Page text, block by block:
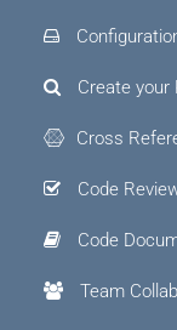
Create your
Cross
Code
Code
Team